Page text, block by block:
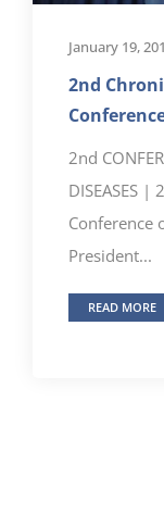
January 19,
2nd
2nd
DISEASES
Conference
President...
READ MORE